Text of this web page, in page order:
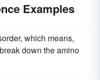
Examples
which means,
down the amino